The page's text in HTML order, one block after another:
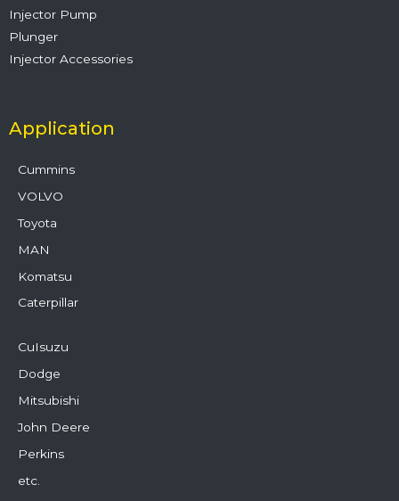
Injector Pump
Plunger
Injector Accessories
Application
Cummins
VOLVO
Toyota
MAN
Komatsu
Caterpillar
CuIsuzu
Dodge
Mitsubishi
John Deere
Perkins
etc.